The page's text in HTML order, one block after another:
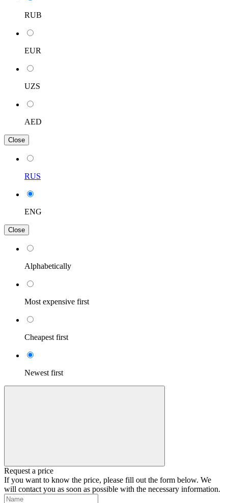
RUB
EUR
UZS
AED
Close
RUS
ENG
Close
Alphabetically
Most expensive first
Cheapest first
Newest first
Request a price
If you want to know the price, please fill out the form below. We
will contact you as soon as possible with the necessary information.